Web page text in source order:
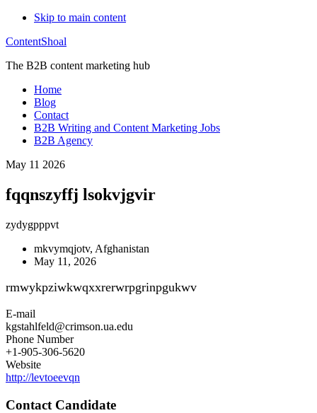
Skip to main content
ContentShoal
The B2B content marketing hub
Home
Blog
Contact
B2B Writing and Content Marketing Jobs
B2B Agency
May 11 2026
fqqnszyffj lsokvjgvir
zydygpppvt
mkvymqjotv, Afghanistan
May 11, 2026
rmwykpziwkwqxxrerwrpgrinpgukwv
E-mail
kgstahlfeld@crimson.ua.edu
Phone Number
+1-905-306-5620
Website
http://levtoeevqn
Contact Candidate